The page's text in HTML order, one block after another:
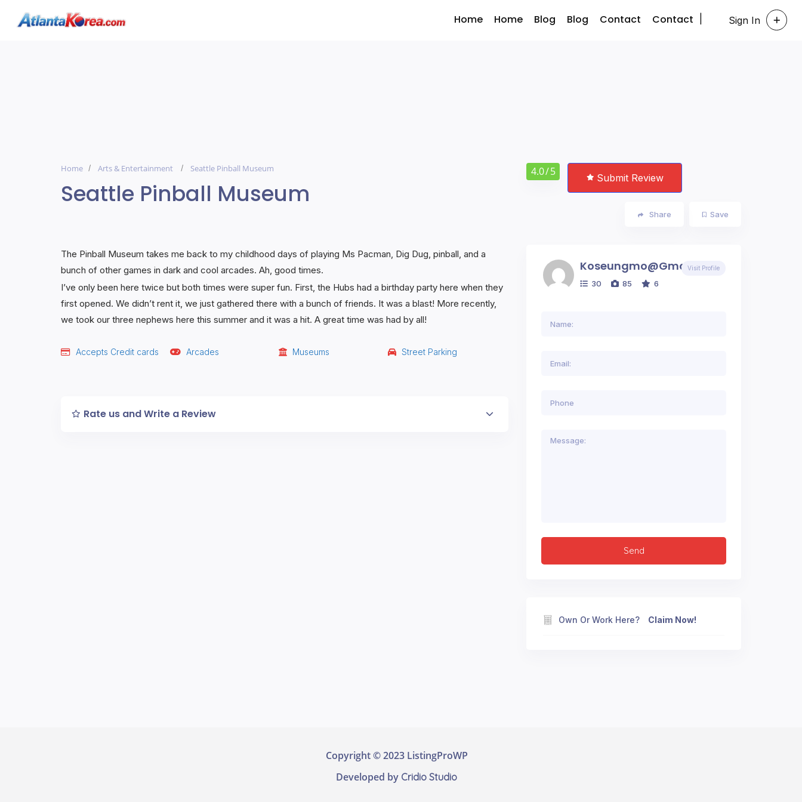
Sign In
Home Home Blog Blog Contact Contact
Home Arts & Entertainment Seattle Pinball Museum
Seattle Pinball Museum
4.0/ 5 Submit Review
Save
Share
The Pinball Museum takes me back to my childhood days of playing Ms Pacman, Dig Dug, pinball, and a
bunch of other games in dark and cool arcades. Ah, good times.
I’ve only been here twice but both times were super fun. First, the Hubs had a birthday party here when they
first opened. We didn’t rent it, we just gathered there with a bunch of friends. It was a blast! More recently,
we took our three nephews here this summer and it was a hit. A great time was had by all!
Accepts Credit cards Arcades Museums Street Parking
Rate us and Write a Review
Koseungmo@gmail.com
30 85 6
Visit Profile
Own Or Work Here? Claim Now!
Copyright © 2023 ListingProWP
Developed by Cridio Studio